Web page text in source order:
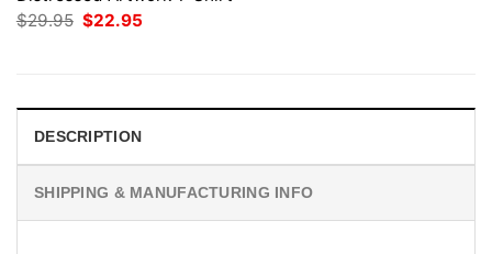
$29.95 Original
price
$22.95
DESCRIPTION
SHIPPING & MANUFACTURING INFO